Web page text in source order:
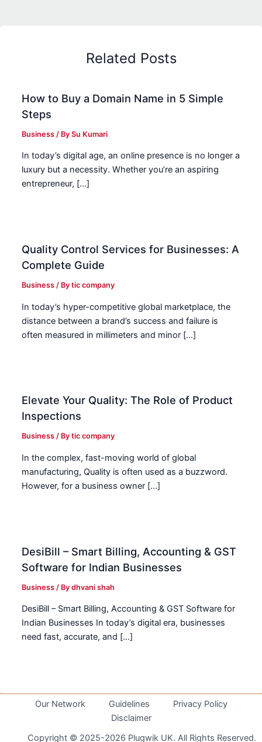
Related Posts
How to Buy a Domain Name in 5 Simple
Steps
Business / BySu Kumari
In today’s digital age, an online presence is no longer a
luxury but a necessity. Whether you’re an aspiring
entrepreneur, […]
Quality Control Services for Businesses: A
Complete Guide
Business / Bytic company
In today’s hyper-competitive global marketplace, the
distance between a brand’s success and failure is
often measured in millimeters and minor […]
Elevate Your Quality: The Role of Product
Inspections
Business / Bytic company
In the complex, fast-moving world of global
manufacturing, Quality is often used as a buzzword.
However, for a business owner […]
DesiBill – Smart Billing, Accounting & GST
Software for Indian Businesses
Business / Bydhvani shah
DesiBill – Smart Billing, Accounting & GST Software for
Indian Businesses In today’s digital era, businesses
need fast, accurate, and […]
Our Network Guidelines
Privacy Policy
Disclaimer
Copyright © 2025-2026 Plugwik UK. All Rights Reserved.